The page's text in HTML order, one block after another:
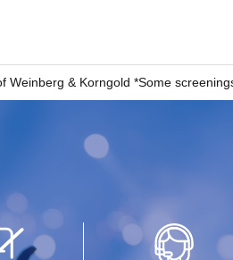
& Korngold *Some